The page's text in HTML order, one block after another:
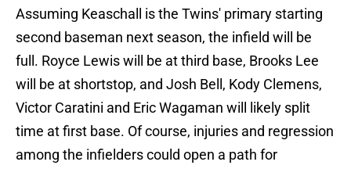
Assuming Keaschall is the Twins' primary starting
second baseman next season, the infield will be
full. Royce Lewis will be at third base, Brooks Lee
will be at shortstop, and Josh Bell, Kody Clemens,
Victor Caratini and Eric Wagaman will likely split
time at first base. Of course, injuries and regression
among the infielders could open a path for